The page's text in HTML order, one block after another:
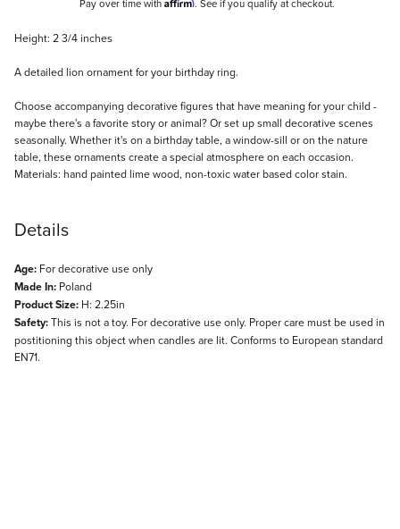
Pay over time with . See if you qualify at checkout.
Description
Height: 2 3/4 inches
A detailed lion ornament for your birthday ring.
Choose accompanying decorative figures that have meaning for your child -
maybe there's a favorite story or animal? Or set up small decorative scenes
seasonally. Whether it's on a birthday table, a window-sill or on the nature
table, these ornaments create a special atmosphere on each occasion.
Materials: hand painted lime wood, non-toxic water based color stain.
Details
Age: For decorative use only
Made In: Poland
Product Size: H: 2.25in
Safety:This is not a toy. For decorative use only. Proper care must be used in
postitioning this object when candles are lit. Conforms to European standard
EN71.